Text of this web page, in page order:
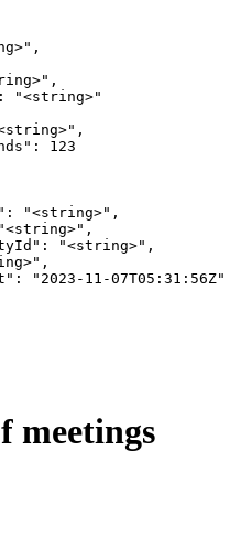
"<string>"
123
"<string>",
"<string>",
"2023-11-07T05:31:56Z"
meetings